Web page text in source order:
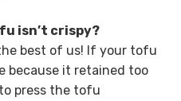
isn’t crispy?
best of us! If your tofu
because it retained too
press the tofu